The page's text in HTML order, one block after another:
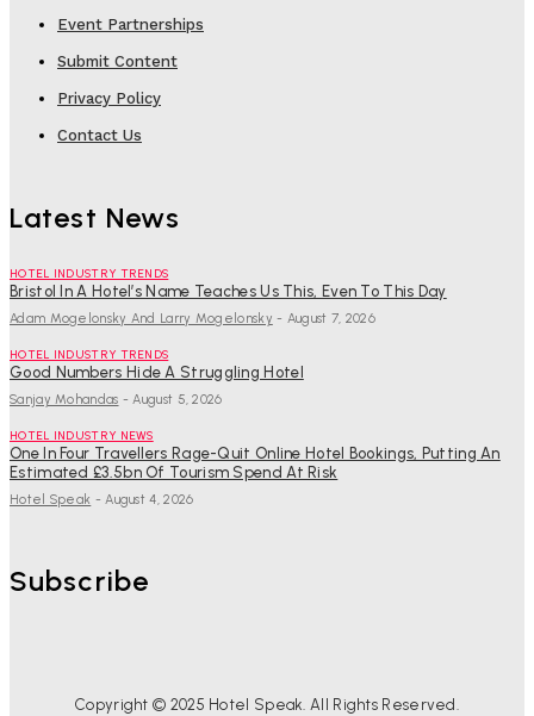
Event Partnerships
Submit Content
Privacy Policy
Contact Us
Latest News
HOTEL INDUSTRY TRENDS
Bristol In A Hotel’s Name Teaches Us This, Even To This Day
Adam Mogelonsky And Larry Mogelonsky - August 7, 2026
HOTEL INDUSTRY TRENDS
Good Numbers Hide A Struggling Hotel
Sanjay Mohandas - August 5, 2026
HOTEL INDUSTRY NEWS
One In Four Travellers Rage-Quit Online Hotel Bookings, Putting An
Estimated £3.5bn Of Tourism Spend At Risk
Hotel Speak - August 4, 2026
Subscribe
Copyright © 2025 Hotel Speak. All Rights Reserved.